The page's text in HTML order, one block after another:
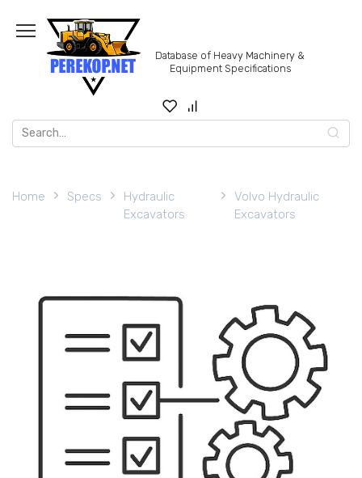
content
Database of Heavy Machinery &
Equipment Specifications
Search
for:
Home Specs
Hydraulic
Excavators
Volvo Hydraulic
Excavators